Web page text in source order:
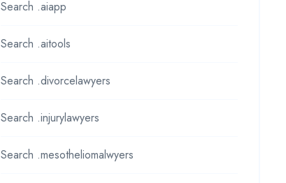
Search .aiapp
Search .aitools
Search .divorcelawyers
Search .injurylawyers
Search .mesotheliomalwyers